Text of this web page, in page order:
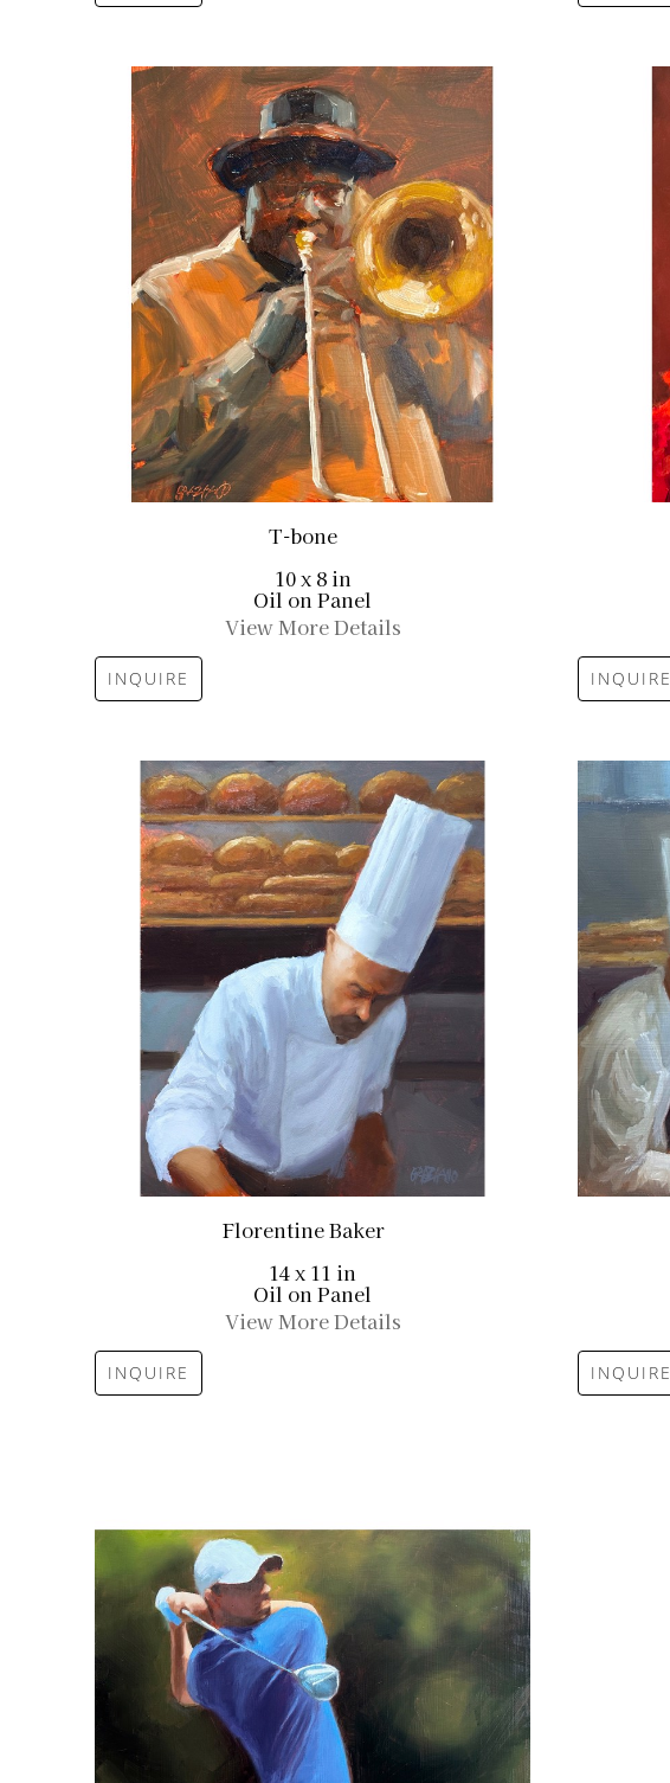
T-bone
10 x 8 in
Oil on Panel
View More Details
INQUIRE INQUIRE
Florentine Baker
14 x 11 in
Oil on Panel
View More Details
INQUIRE INQUIRE